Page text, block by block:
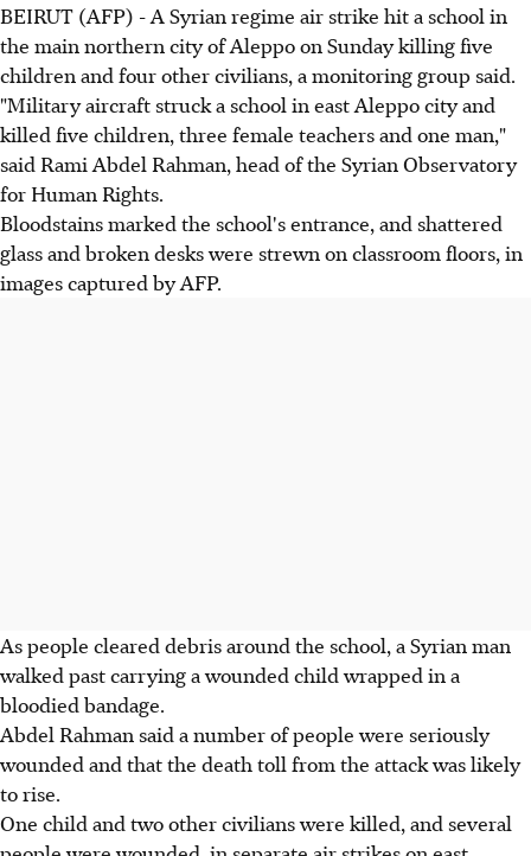
BEIRUT (AFP) - A Syrian regime air strike hit a school in
the main northern city of Aleppo on Sunday killing five
children and four other civilians, a monitoring group said.
"Military aircraft struck a school in east Aleppo city and
killed five children, three female teachers and one man,"
said Rami Abdel Rahman, head of the Syrian Observatory
for Human Rights.
Bloodstains marked the school's entrance, and shattered
glass and broken desks were strewn on classroom floors, in
images captured by AFP.
As people cleared debris around the school, a Syrian man
walked past carrying a wounded child wrapped in a
bloodied bandage.
Abdel Rahman said a number of people were seriously
wounded and that the death toll from the attack was likely
to rise.
One child and two other civilians were killed, and several